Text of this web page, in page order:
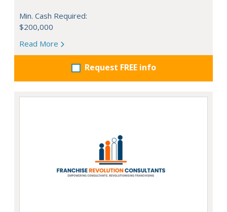
Min. Cash Required:
$200,000
Read More
Request FREE info